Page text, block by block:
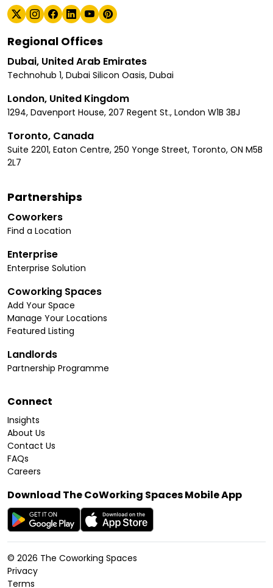
Regional Offices
Dubai, United Arab Emirates
Technohub 1, Dubai Silicon Oasis, Dubai
London, United Kingdom
1294, Davenport House, 207 Regent St., London W1B 3BJ
Toronto, Canada
Suite 2201, Eaton Centre, 250 Yonge Street, Toronto, ON M5B
2L7
Partnerships
Coworkers
Find a Location
Enterprise
Enterprise Solution
Coworking Spaces
Add Your Space
Manage Your Locations
Featured Listing
Landlords
Partnership Programme
Connect
Insights
About Us
Contact Us
FAQs
Careers
Download The CoWorking Spaces Mobile App
© 2026 The Coworking Spaces
Privacy
Terms